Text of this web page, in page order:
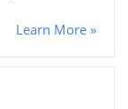
Learn More »